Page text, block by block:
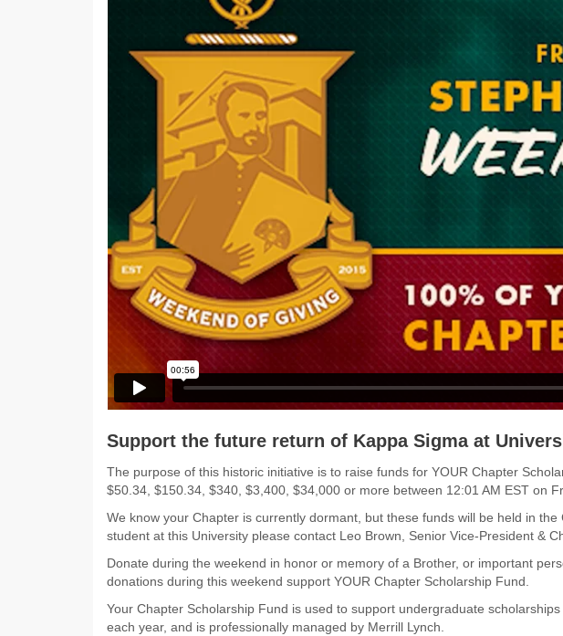
Support the future return of Kappa Sigma at
The purpose of this historic initiative is to raise funds for YOUR Chapter
$50.34, $150.34, $340, $3,400, $34,000 or more between 12:01 AM EST on
We know your Chapter is currently dormant, but these funds will be held in
student at this University please contact Leo Brown, Senior Vice-President &
Donate during the weekend in honor or memory of a Brother, or important
donations during this weekend support YOUR Chapter Scholarship Fund.
Your Chapter Scholarship Fund is used to support undergraduate
each year, and is professionally managed by Merrill Lynch.